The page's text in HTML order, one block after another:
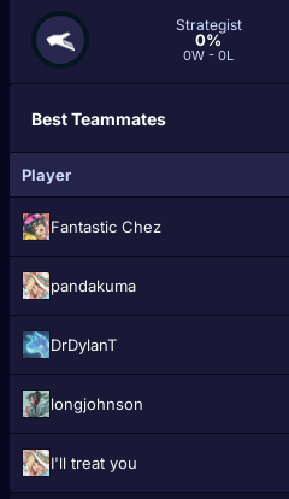
Strategist
0%
0W - 0L
Best Teammates
Player
Fantastic Chez
pandakuma
DrDylanT
longjohnson
I'll treat you